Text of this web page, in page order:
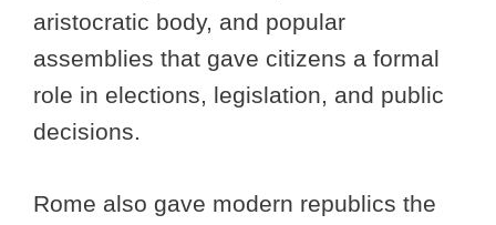
aristocratic body, and popular
assemblies that gave citizens a formal
role in elections, legislation, and public
decisions.
Rome also gave modern republics the